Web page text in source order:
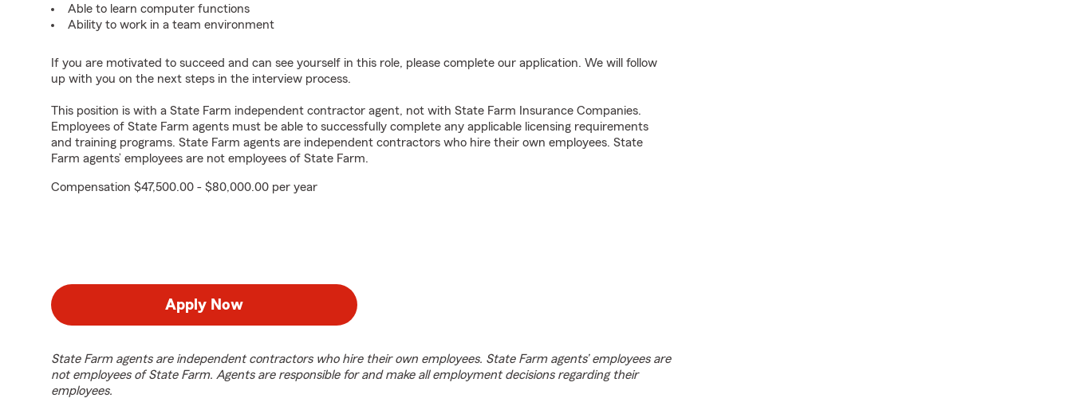
Able to learn computer functions
Ability to work in a team environment
If you are motivated to succeed and can see yourself in this role, please complete our application. We will follow
up with you on the next steps in the interview process.
This position is with a State Farm independent contractor agent, not with State Farm Insurance Companies.
Employees of State Farm agents must be able to successfully complete any applicable licensing requirements
and training programs. State Farm agents are independent contractors who hire their own employees. State
Farm agents’ employees are not employees of State Farm.
Compensation $47,500.00 - $80,000.00 per year
Apply Now
State Farm agents are independent contractors who hire their own employees. State Farm agents’ employees are
not employees of State Farm. Agents are responsible for and make all employment decisions regarding their
employees.